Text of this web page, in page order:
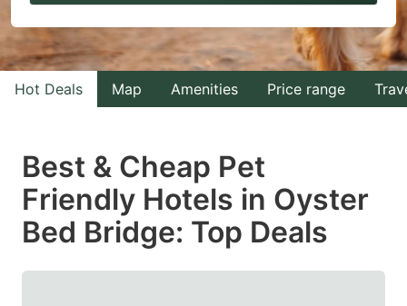
to
interact
with
the
select
a
date.
to
interact
with
the
select
a
date.
Hot Deals Map Amenities Price range
Best & Cheap Pet
Friendly Hotels in Oyster
Bed Bridge: Top Deals